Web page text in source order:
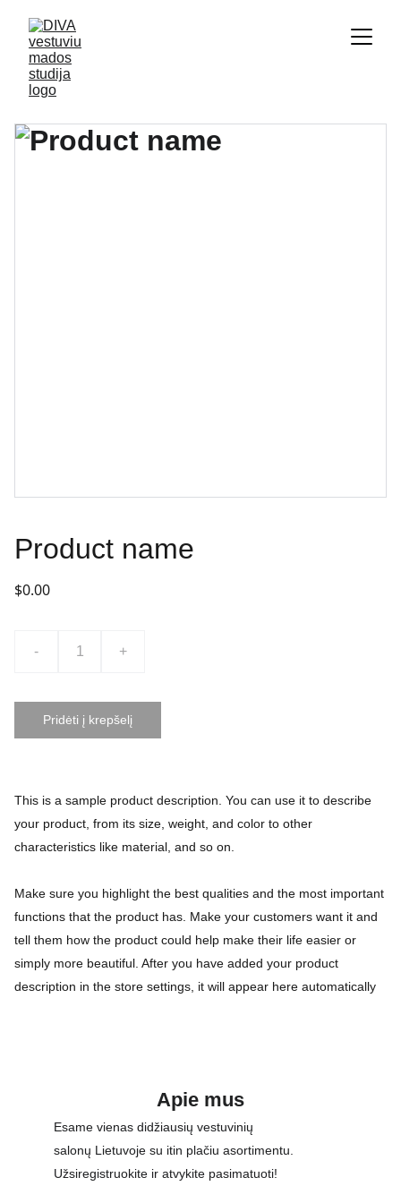
Product name
$0.00
- +
Pridėti į krepšelį
This is a sample product description. You can use it to describe
your product, from its size, weight, and color to other
characteristics like material, and so on.
Make sure you highlight the best qualities and the most important
functions that the product has. Make your customers want it and
tell them how the product could help make their life easier or
simply more beautiful. After you have added your product
description in the store settings, it will appear here automatically
Apie mus
Esame vienas didžiausių vestuvinių
salonų Lietuvoje su itin plačiu asortimentu.
Užsiregistruokite ir atvykite pasimatuoti!